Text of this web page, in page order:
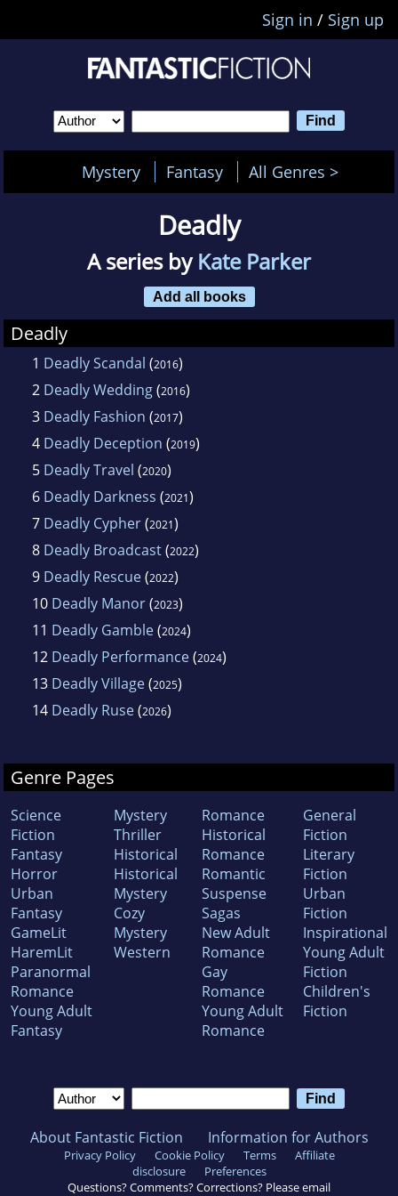
Sign in / Sign up
Mystery Fantasy All Genres >
Deadly
A series byKate Parker
Add all books
Deadly
1 Deadly Scandal (2016)
2 Deadly Wedding(2016)
3 Deadly Fashion (2017)
4 Deadly Deception (2019)
5 Deadly Travel (2020)
6 Deadly Darkness (2021)
7 Deadly Cypher(2021)
8 Deadly Broadcast(2022)
9 Deadly Rescue(2022)
10 Deadly Manor(2023)
11 Deadly Gamble(2024)
12 Deadly Performance(2024)
13 Deadly Village(2025)
14 Deadly Ruse(2026)
Genre Pages
Science
Fiction
Fantasy
Horror
Urban
Fantasy
GameLit
HaremLit
Paranormal
Romance
Young Adult
Fantasy
Mystery
Thriller
Historical
Historical
Mystery
Cozy
Mystery
Western
Romance
Historical
Romance
Romantic
Suspense
Sagas
New Adult
Romance
Gay
Romance
Young Adult
Romance
General
Fiction
Literary
Fiction
Urban
Fiction
Inspirational
Young Adult
Fiction
Children's
Fiction
About Fantastic Fiction Information for Authors
Privacy Policy Cookie Policy Terms
Affiliate
disclosure
Preferences
Questions? Comments? Corrections? Please email